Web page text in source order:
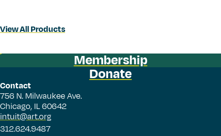
View All Products
Membership
Donate
Contact
756 N. Milwaukee Ave.
Chicago, IL 60642
intuit@art.org
312.624.9487